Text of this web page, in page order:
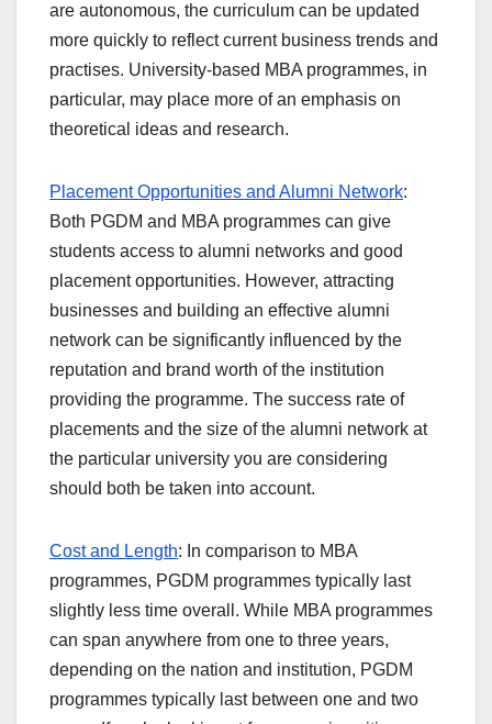
are autonomous, the curriculum can be updated
more quickly to reflect current business trends and
practises. University-based MBA programmes, in
particular, may place more of an emphasis on
theoretical ideas and research.
Placement Opportunities and Alumni Network:
Both PGDM and MBA programmes can give
students access to alumni networks and good
placement opportunities. However, attracting
businesses and building an effective alumni
network can be significantly influenced by the
reputation and brand worth of the institution
providing the programme. The success rate of
placements and the size of the alumni network at
the particular university you are considering
should both be taken into account.
Cost and Length: In comparison to MBA
programmes, PGDM programmes typically last
slightly less time overall. While MBA programmes
can span anywhere from one to three years,
depending on the nation and institution, PGDM
programmes typically last between one and two